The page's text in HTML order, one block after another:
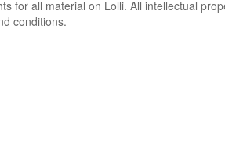
for all material on Lolli. All intellectual
conditions.